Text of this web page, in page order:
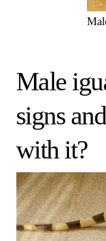
Male
signs
with it?